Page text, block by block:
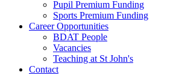
Pupil Premium Funding
Sports Premium Funding
Career Opportunities
BDAT People
Vacancies
Teaching at St John's
Contact